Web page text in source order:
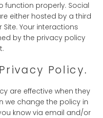
function properly. Social
either hosted by a third
Your interactions
by the privacy policy
Policy.
are effective when they
we change the policy in
know via email and/or